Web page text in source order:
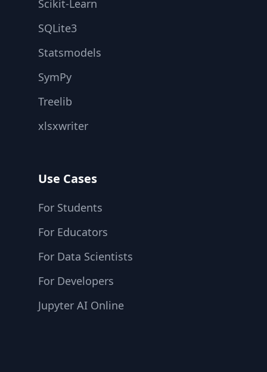
Scikit-Learn
SQLite3
Statsmodels
SymPy
Treelib
xlsxwriter
Use Cases
For Students
For Educators
For Data Scientists
For Developers
Jupyter AI Online